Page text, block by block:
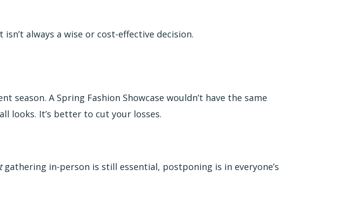
always a wise or cost-effective decision.
A Spring Fashion Showcase wouldn’t have the same
looks. It’s better to cut your losses.
gathering in-person is still essential, postponing is in everyone’s